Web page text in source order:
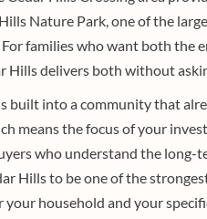
Nature Park, one of the
families who want both the
delivers both without
built into a community that
means the focus of your
who understand the long-
Hills to be one of the
your household and your